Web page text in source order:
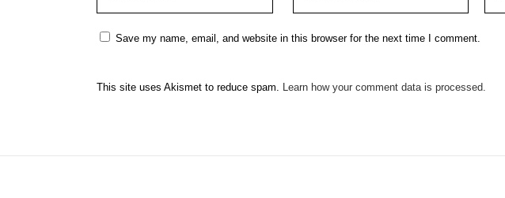
Save my name, email, and website in this browser for the next time I comment.
This site uses Akismet to reduce spam. Learn how your comment data is processed.